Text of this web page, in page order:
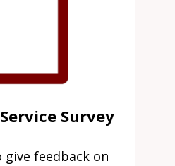
Survey
give feedback on